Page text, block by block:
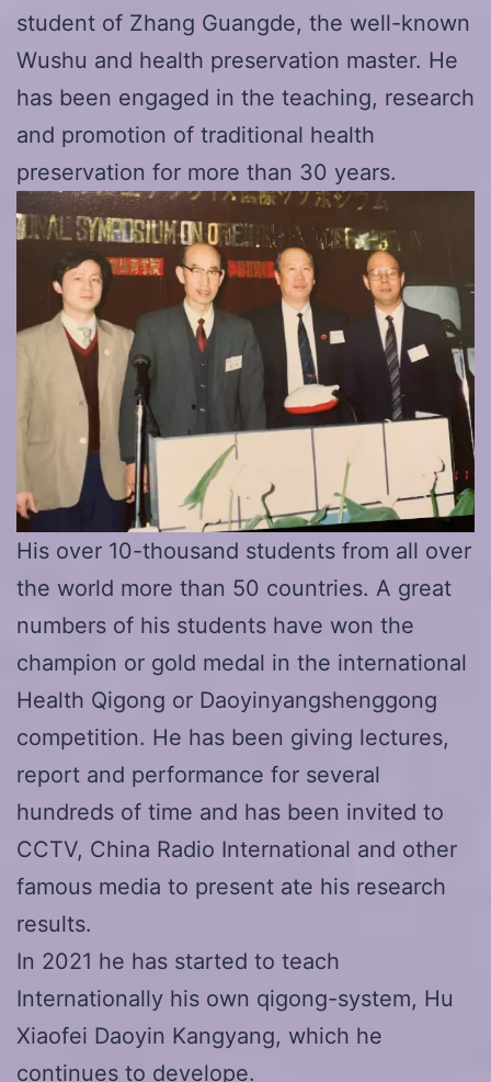
student of Zhang Guangde, the well-known
Wushu and health preservation master. He
has been engaged in the teaching, research
and promotion of traditional health
preservation for more than 30 years.
His over 10-thousand students from all over
the world more than 50 countries. A great
numbers of his students have won the
champion or gold medal in the international
Health Qigong or Daoyinyangshenggong
competition. He has been giving lectures,
report and performance for several
hundreds of time and has been invited to
CCTV, China Radio International and other
famous media to present ate his research
results.
In 2021 he has started to teach
Internationally his own qigong-system, Hu
Xiaofei Daoyin Kangyang, which he
continues to develope.